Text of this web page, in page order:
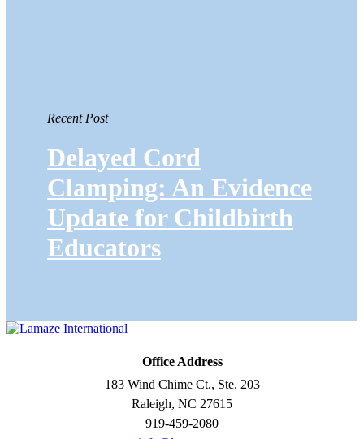
Recent Post
Delayed Cord
Clamping: An Evidence
Update for Childbirth
Educators
Office Address
183 Wind Chime Ct., Ste. 203
Raleigh, NC 27615
919-459-2080